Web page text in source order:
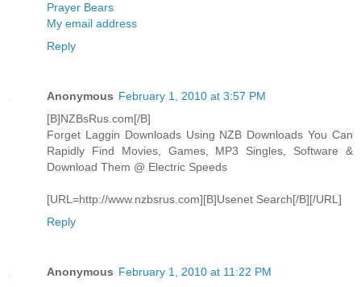
Prayer Bears
My email address
Reply
Anonymous February 1, 2010 at 3:57 PM
[B]NZBsRus.com[/B]
Forget Laggin Downloads Using NZB Downloads You Can
Rapidly Find Movies, Games, MP3 Singles, Software &
Download Them @ Electric Speeds
[URL=http://www.nzbsrus.com][B]Usenet Search[/B][/URL]
Reply
Anonymous February 1, 2010 at 11:22 PM